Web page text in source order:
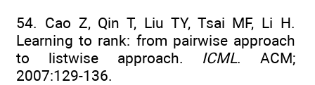
54. Cao Z, Qin T, Liu TY, Tsai MF, Li H.
Learning to rank: from pairwise approach
to listwise approach. ICML. ACM;
2007:129-136.